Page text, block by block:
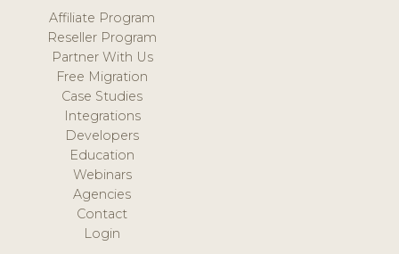
Affiliate Program
Reseller Program
Partner With Us
Free Migration
Case Studies
Integrations
Developers
Education
Webinars
Agencies
Contact
Login